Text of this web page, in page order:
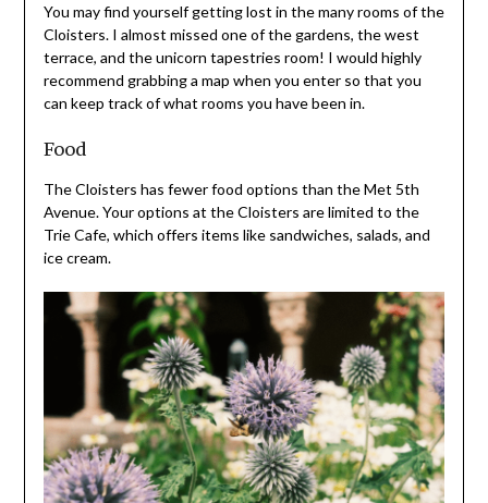
You may find yourself getting lost in the many rooms of the
Cloisters. I almost missed one of the gardens, the west
terrace, and the unicorn tapestries room! I would highly
recommend grabbing a map when you enter so that you
can keep track of what rooms you have been in.
Food
The Cloisters has fewer food options than the Met 5th
Avenue. Your options at the Cloisters are limited to the
Trie Cafe, which offers items like sandwiches, salads, and
ice cream.